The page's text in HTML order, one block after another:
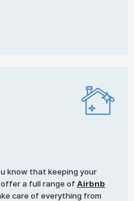
know that keeping your
offer a full range of Airbnb
care of everything from